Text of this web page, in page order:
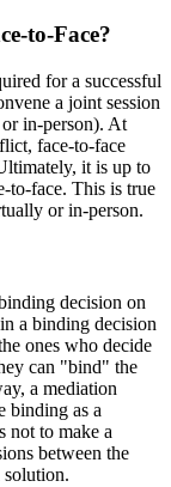
to-Face?
for a successful
a joint session
in-person). At
face-to-face
it is up to
to-face. This is true
or in-person.
decision on
a binding decision
ones who decide
can "bind" the
a mediation
binding as a
not to make a
between the
solution.